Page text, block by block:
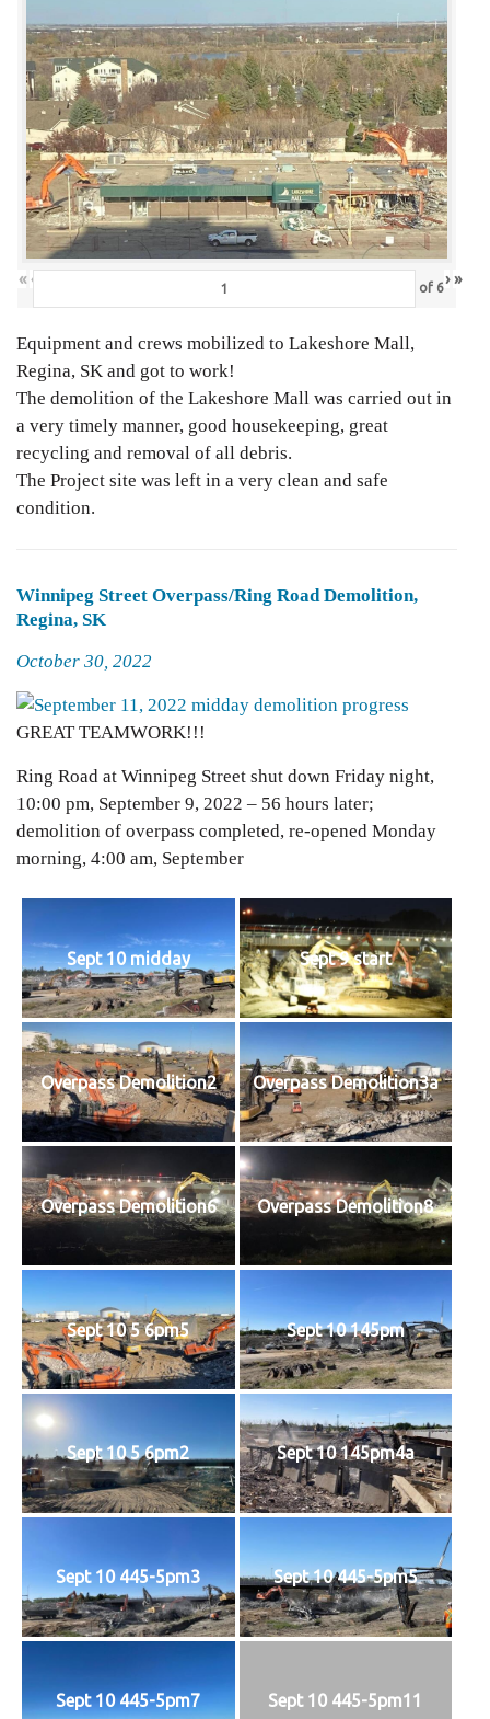
« ‹ of 6› »
Equipment and crews mobilized to Lakeshore Mall,
Regina, SK and got to work!
The demolition of the Lakeshore Mall was carried out in
a very timely manner, good housekeeping, great
recycling and removal of all debris.
The Project site was left in a very clean and safe
condition.
Winnipeg Street Overpass/Ring Road Demolition,
Regina, SK
Posted
October 30, 2022
GREAT TEAMWORK!!!
Ring Road at Winnipeg Street shut down Friday night,
10:00 pm, September 9, 2022 – 56 hours later;
demolition of overpass completed, re-opened Monday
morning, 4:00 am, September
Sept 10 midday Sept 9 start
Overpass Demolition2 Overpass Demolition3a
Overpass Demolition6 Overpass Demolition8
Sept 10 5 6pm5 Sept 10 145pm
Sept 10 5 6pm2 Sept 10 145pm4a
Sept 10 445-5pm3 Sept 10 445-5pm5
Sept 10 445-5pm7 Sept 10 445-5pm11